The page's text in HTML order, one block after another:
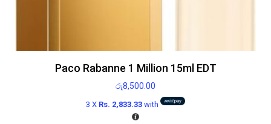
Paco Rabanne 1 Million 15ml EDT
රු8,500.00
3 X Rs. 2,833.33 with